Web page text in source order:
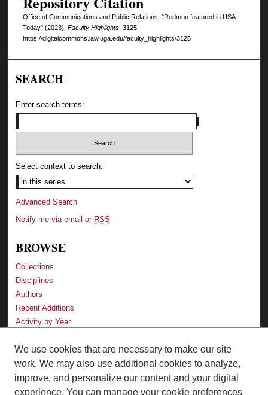
Office of Communications and Public Relations, "Redmon featured in USA
Today" (2023). Faculty Highlights. 3125.
https://digitalcommons.law.uga.edu/faculty_highlights/3125
SEARCH
Enter search terms:
Select context to search:
Advanced Search
Notify me via email or RSS
BROWSE
Collections
Disciplines
Authors
Recent Additions
Activity by Year
LINKS
Law School
Faculty Profiles
We use cookies that are necessary to make our site
work. We may also use additional cookies to analyze,
improve, and personalize our content and your digital
experience. You can manage your cookie preferences